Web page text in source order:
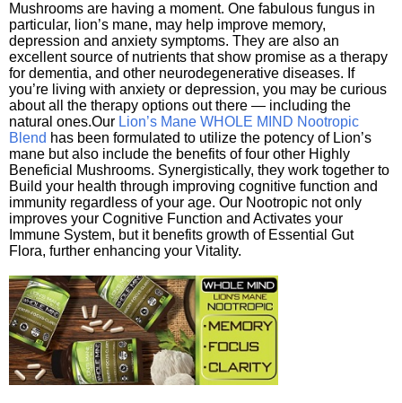
Mushrooms are having a moment. One fabulous fungus in
particular, lion’s mane, may help improve memory,
depression and anxiety symptoms. They are also an
excellent source of nutrients that show promise as a therapy
for dementia, and other neurodegenerative diseases. If
you’re living with anxiety or depression, you may be curious
about all the therapy options out there — including the
natural ones.Our Lion’s Mane WHOLE MIND Nootropic
Blend has been formulated to utilize the potency of Lion’s
mane but also include the benefits of four other Highly
Beneficial Mushrooms. Synergistically, they work together to
Build your health through improving cognitive function and
immunity regardless of your age. Our Nootropic not only
improves your Cognitive Function and Activates your
Immune System, but it benefits growth of Essential Gut
Flora, further enhancing your Vitality.